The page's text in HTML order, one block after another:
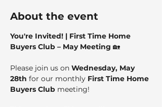
About the event
You're Invited! | First Time Home
Buyers Club – May Meeting 🏡
Please join us on Wednesday, May
28th for our monthly First Time Home
Buyers Club meeting!